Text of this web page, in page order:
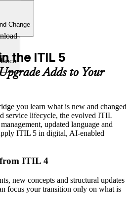
Change
the ITIL 5
Adds to Your
you learn what is new and changed
service lifecycle, the evolved ITIL
updated language and
ITIL 5 in digital, AI-enabled
ITIL 4
new concepts and structural updates
focus your transition only on what is